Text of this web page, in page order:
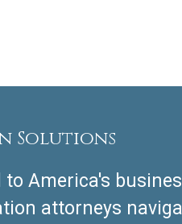
Solutions
America's
attorneys